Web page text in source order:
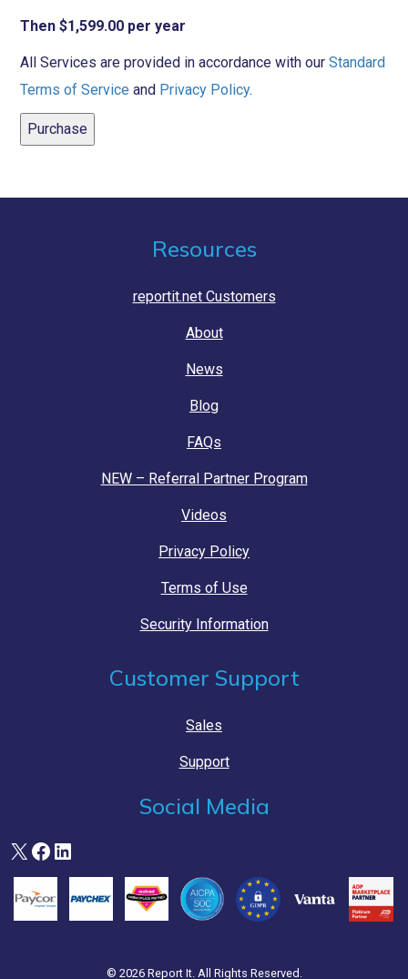
Then $1,599.00 per year
All Services are provided in accordance with ourStandard
Terms of Service and Privacy Policy.
Purchase
Resources
reportit.net Customers
About
News
Blog
FAQs
NEW – Referral Partner Program
Videos
Privacy Policy
Terms of Use
Security Information
Customer Support
Sales
Support
Social Media
X Facebook
LinkedIn
© 2026 Report It. All Rights Reserved.